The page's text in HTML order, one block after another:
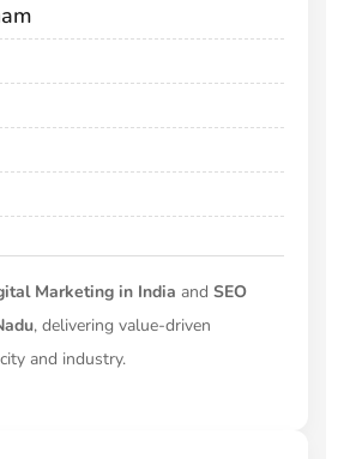
Marketing in India and SEO
, delivering value-driven
and industry.